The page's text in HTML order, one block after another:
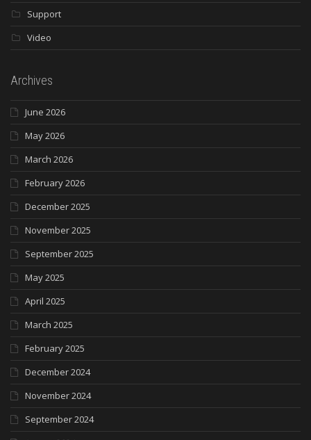
Support
Video
Archives
June 2026
May 2026
March 2026
February 2026
December 2025
November 2025
September 2025
May 2025
April 2025
March 2025
February 2025
December 2024
November 2024
September 2024